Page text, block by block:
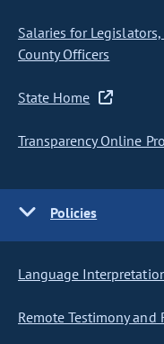
Salaries for
County Officers
State Home
Transparency Online
Policies
Language
Remote Testimony and